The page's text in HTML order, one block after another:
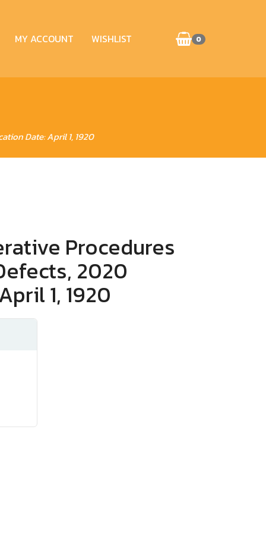
0
MY ACCOUNT WISHLIST
Date: April 1, 1920
Procedures
2020
1, 1920